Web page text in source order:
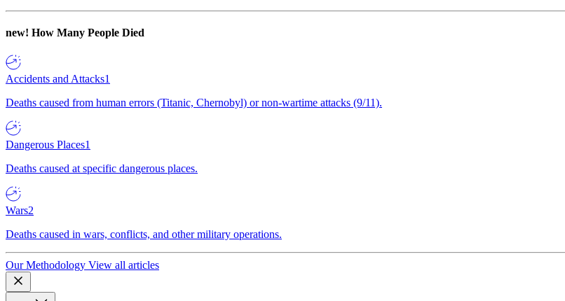
new! How Many People Died
Accidents and Attacks1
Deaths caused from human errors (Titanic, Chernobyl) or non-wartime attacks (9/11).
Dangerous Places1
Deaths caused at specific dangerous places.
Wars2
Deaths caused in wars, conflicts, and other military operations.
Our Methodology View all articles